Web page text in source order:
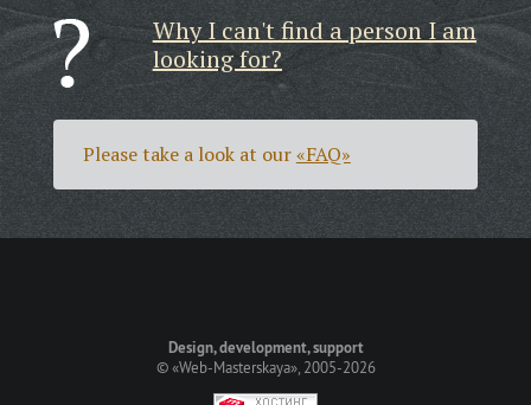
Why I can't find a person I am
looking for?
Please take a look at our«FAQ»
Design, development, support
©«Web-Masterskaya», 2005-2026